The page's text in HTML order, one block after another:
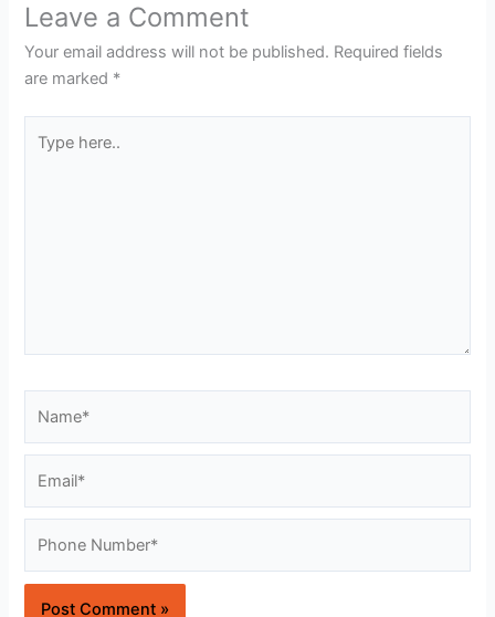
Leave a Comment
Your email address will not be published. Required fields
are marked *
here..